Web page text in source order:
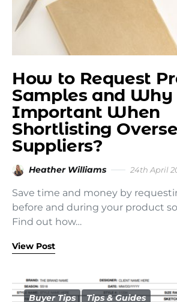
How to Request
Samples and Why
Important When
Shortlisting
Suppliers?
Heather Williams 24th April
Save time and money by
before and during your product
Find out how…
View Post
Buyer Tips Tips & Guides